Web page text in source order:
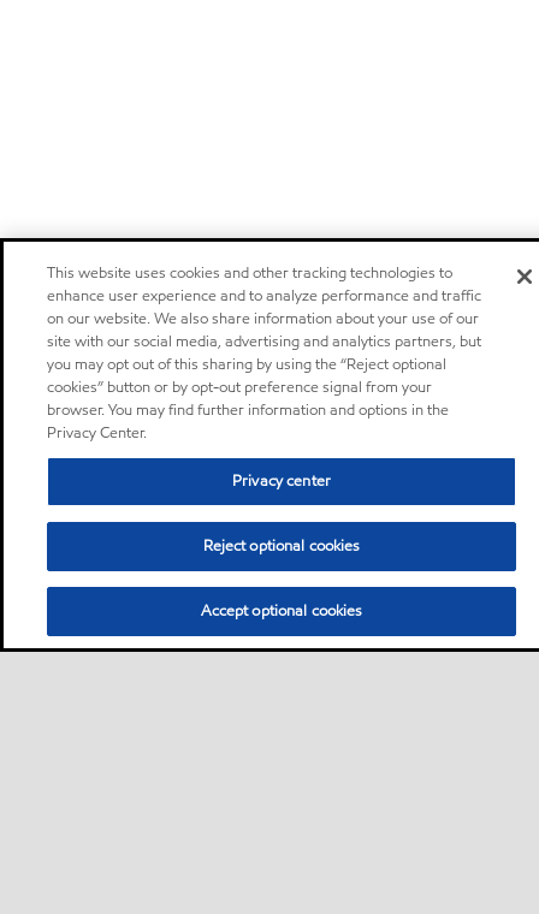
This website uses cookies and other tracking technologies to
enhance user experience and to analyze performance and traffic
on our website. We also share information about your use of our
site with our social media, advertising and analytics partners, but
you may opt out of this sharing by using the “Reject optional
cookies” button or by opt-out preference signal from your
browser. You may find further information and options in the
Privacy Center.
Privacy center
Reject optional cookies
Accept optional cookies